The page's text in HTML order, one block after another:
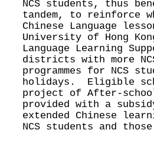
NCS students, thus
tandem, to reinforce
Chinese Language
University of Hong
Language Learning
districts with more
programmes for NCS
holidays. Eligible
project of After-school
provided with a
extended Chinese
NCS students and